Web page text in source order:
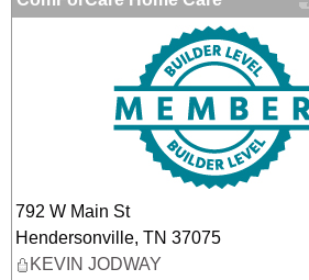
792 W Main St
Hendersonville, TN 37075
KEVIN JODWAY